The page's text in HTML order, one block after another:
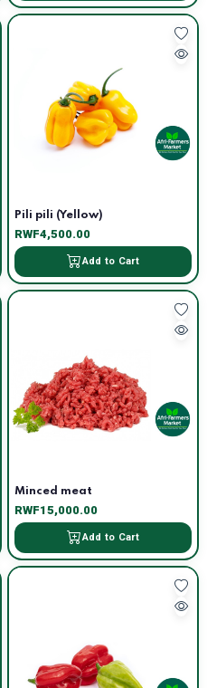
Pili pili (Yellow)
RWF4,500.00
Add to Cart
Minced meat
RWF15,000.00
Add to Cart